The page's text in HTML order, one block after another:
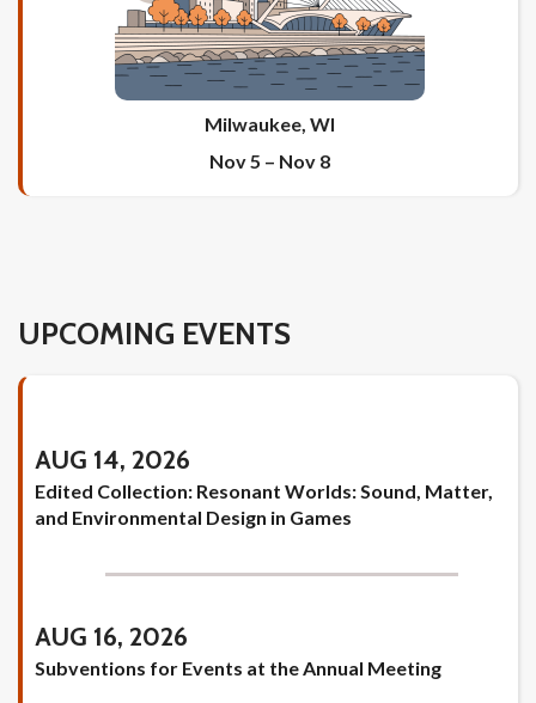
Milwaukee, WI
Nov 5 – Nov 8
UPCOMING EVENTS
AUG 14, 2026
Edited Collection: Resonant Worlds: Sound, Matter,
and Environmental Design in Games
AUG 16, 2026
Subventions for Events at the Annual Meeting